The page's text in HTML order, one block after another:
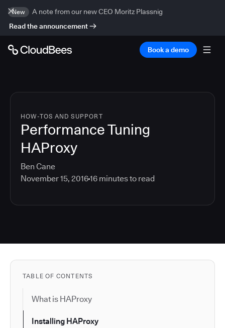
New
A note from our new CEO Moritz Plassnig
Read the announcement
Book a demo
HOW-TOS AND SUPPORT
Performance Tuning
HAProxy
Ben Cane
November 15, 201616 minutes to read
TABLE OF CONTENTS
What is HAProxy
Installing HAProxy